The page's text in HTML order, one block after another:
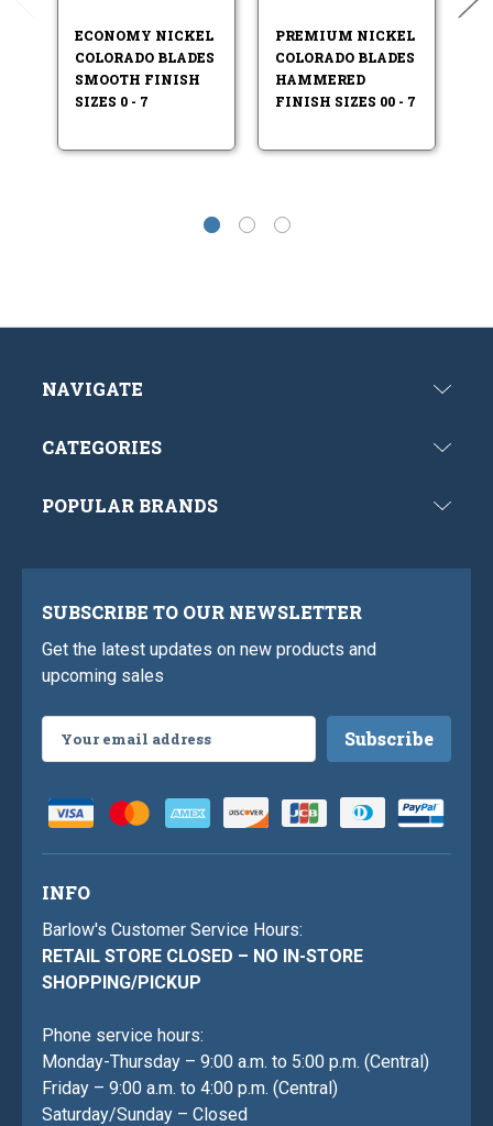
ECONOMY NICKEL
COLORADO BLADES
SMOOTH FINISH
SIZES 0 - 7
PREMIUM NICKEL
COLORADO BLADES
HAMMERED
FINISH SIZES 00 - 7
NAVIGATE
CATEGORIES
POPULAR BRANDS
SUBSCRIBE TO OUR NEWSLETTER
Get the latest updates on new products and
upcoming sales
Address
INFO
Barlow's Customer Service Hours:
RETAIL STORE CLOSED – NO IN-STORE
SHOPPING/PICKUP
Phone service hours:
Monday-Thursday – 9:00 a.m. to 5:00 p.m. (Central)
Friday – 9:00 a.m. to 4:00 p.m. (Central)
Saturday/Sunday – Closed